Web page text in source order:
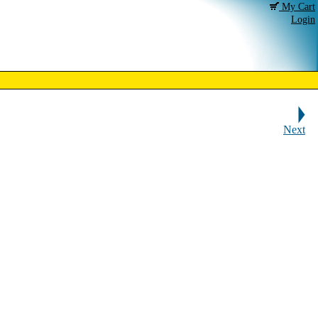
My Cart
Login
Next